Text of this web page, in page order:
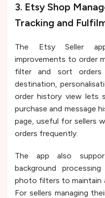
3. Etsy Shop
Tracking and
The Etsy Seller
improvements to order
filter and sort
destination,
order history view lets
purchase and message
page, useful for sellers
orders frequently.
The app also
background
photo filters to maintain
For sellers managing